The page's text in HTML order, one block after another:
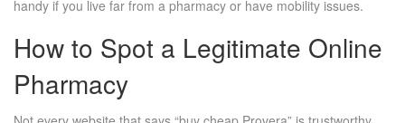
handy if you live far from a pharmacy or have mobility issues.
How to Spot a Legitimate Online
Pharmacy